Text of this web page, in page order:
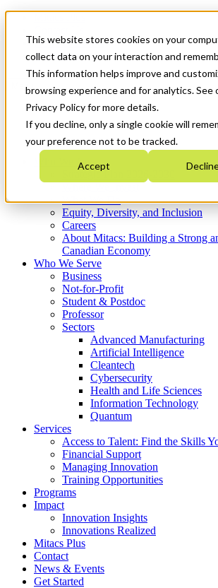
This website stores cookies on your
collect data on your interaction and
This information helps improve and
browsing experience and for analytics. See
Privacy Policy for more details.
If you decline, only a single cookie will
your preference not to be tracked.
Accept
News & Events
Get Started
Menu
Who We Are
Strategic Plan 2026-2030
What We Do
Equity, Diversity, and Inclusion
Careers
About Mitacs: Building a Strong
Canadian Economy
Who We Serve
Business
Not-for-Profit
Student & Postdoc
Professor
Sectors
Advanced Manufacturing
Artificial Intelligence
Cleantech
Cybersecurity
Health and Life Sciences
Information Technology
Quantum
Services
Access to Talent: Find the Skills
Financial Support
Managing Innovation
Training Opportunities
Programs
Impact
Innovation Insights
Innovations Realized
Mitacs Plus
Contact
News & Events
Get Started